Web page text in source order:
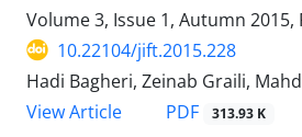
Volume 3, Issue 1, Autumn 2015,
10.22104/jift.2015.228
Hadi Bagheri, Zeinab Graili,
View Article
PDF 313.93 K